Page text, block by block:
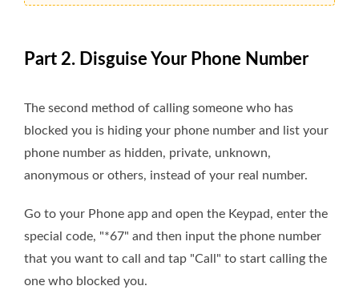
Part 2. Disguise Your Phone Number
The second method of calling someone who has
blocked you is hiding your phone number and list your
phone number as hidden, private, unknown,
anonymous or others, instead of your real number.
Go to your Phone app and open the Keypad, enter the
special code, "*67" and then input the phone number
that you want to call and tap "Call" to start calling the
one who blocked you.